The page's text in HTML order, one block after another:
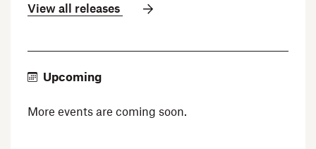
View all releases
Upcoming
More events are coming soon.